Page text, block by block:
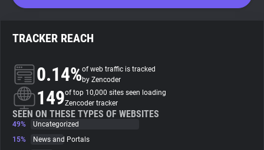
About
Trackers
TRACKER REACH
0.14%of web traffic is tracked
by Zencoder
149of top 10,000 sites seen loading
Zencoder tracker
SEEN ON THESE TYPES OF WEBSITES
49%
Uncategorized
15%
News and Portals